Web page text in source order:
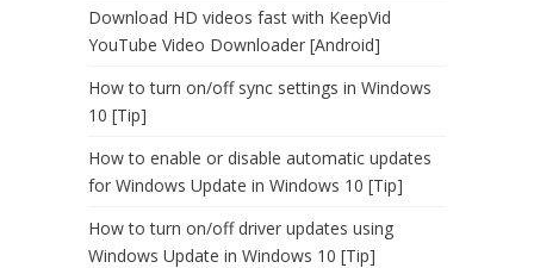
Download HD videos fast with KeepVid
YouTube Video Downloader [Android]
How to turn on/off sync settings in Windows
10 [Tip]
How to enable or disable automatic updates
for Windows Update in Windows 10 [Tip]
How to turn on/off driver updates using
Windows Update in Windows 10 [Tip]